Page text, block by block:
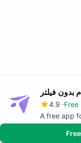
بدون فیلتر
4.9 Free
A free app